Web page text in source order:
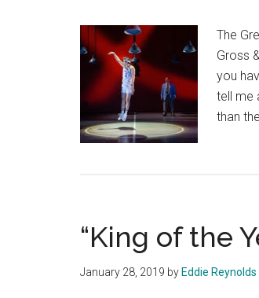
The
Gross
you
tell me
than
“King of the
January 28, 2019 by Eddie Reynolds